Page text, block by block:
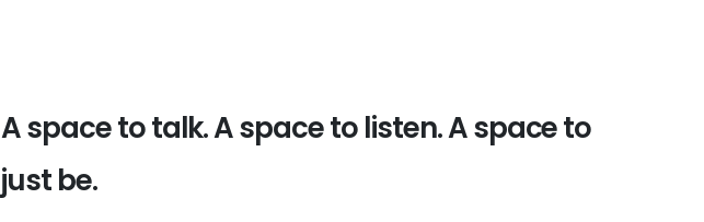
Aspacetotalk.Aspacetolisten.Aspaceto
justbe.